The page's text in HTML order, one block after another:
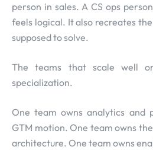
person in sales. A CS ops
feels logical. It also recreates
supposed to solve.
The teams that scale well
specialization.
One team owns analytics and
GTM motion. One team owns
architecture. One team owns